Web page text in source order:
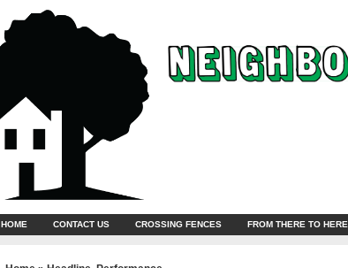
HOME CONTACT US CROSSING FENCES FROM THERE TO HERE